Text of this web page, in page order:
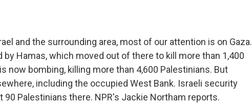
and the surrounding area, most of our attention is on Gaza.
by Hamas, which moved out of there to kill more than 1,400
now bombing, killing more than 4,600 Palestinians. But
including the occupied West Bank. Israeli security
90 Palestinians there. NPR's Jackie Northam reports.